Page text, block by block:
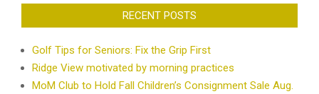
RECENT POSTS
Golf Tips for Seniors: Fix the Grip First
Ridge View motivated by morning practices
MoM Club to Hold Fall Children’s Consignment Sale Aug.